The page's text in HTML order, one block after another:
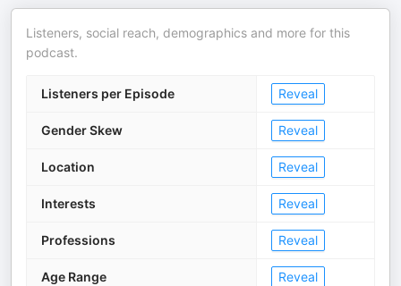
Listeners, social reach, demographics and more for this
podcast.
Listeners per Episode Reveal
Gender Skew Reveal
Location Reveal
Interests Reveal
Professions Reveal
Age Range Reveal